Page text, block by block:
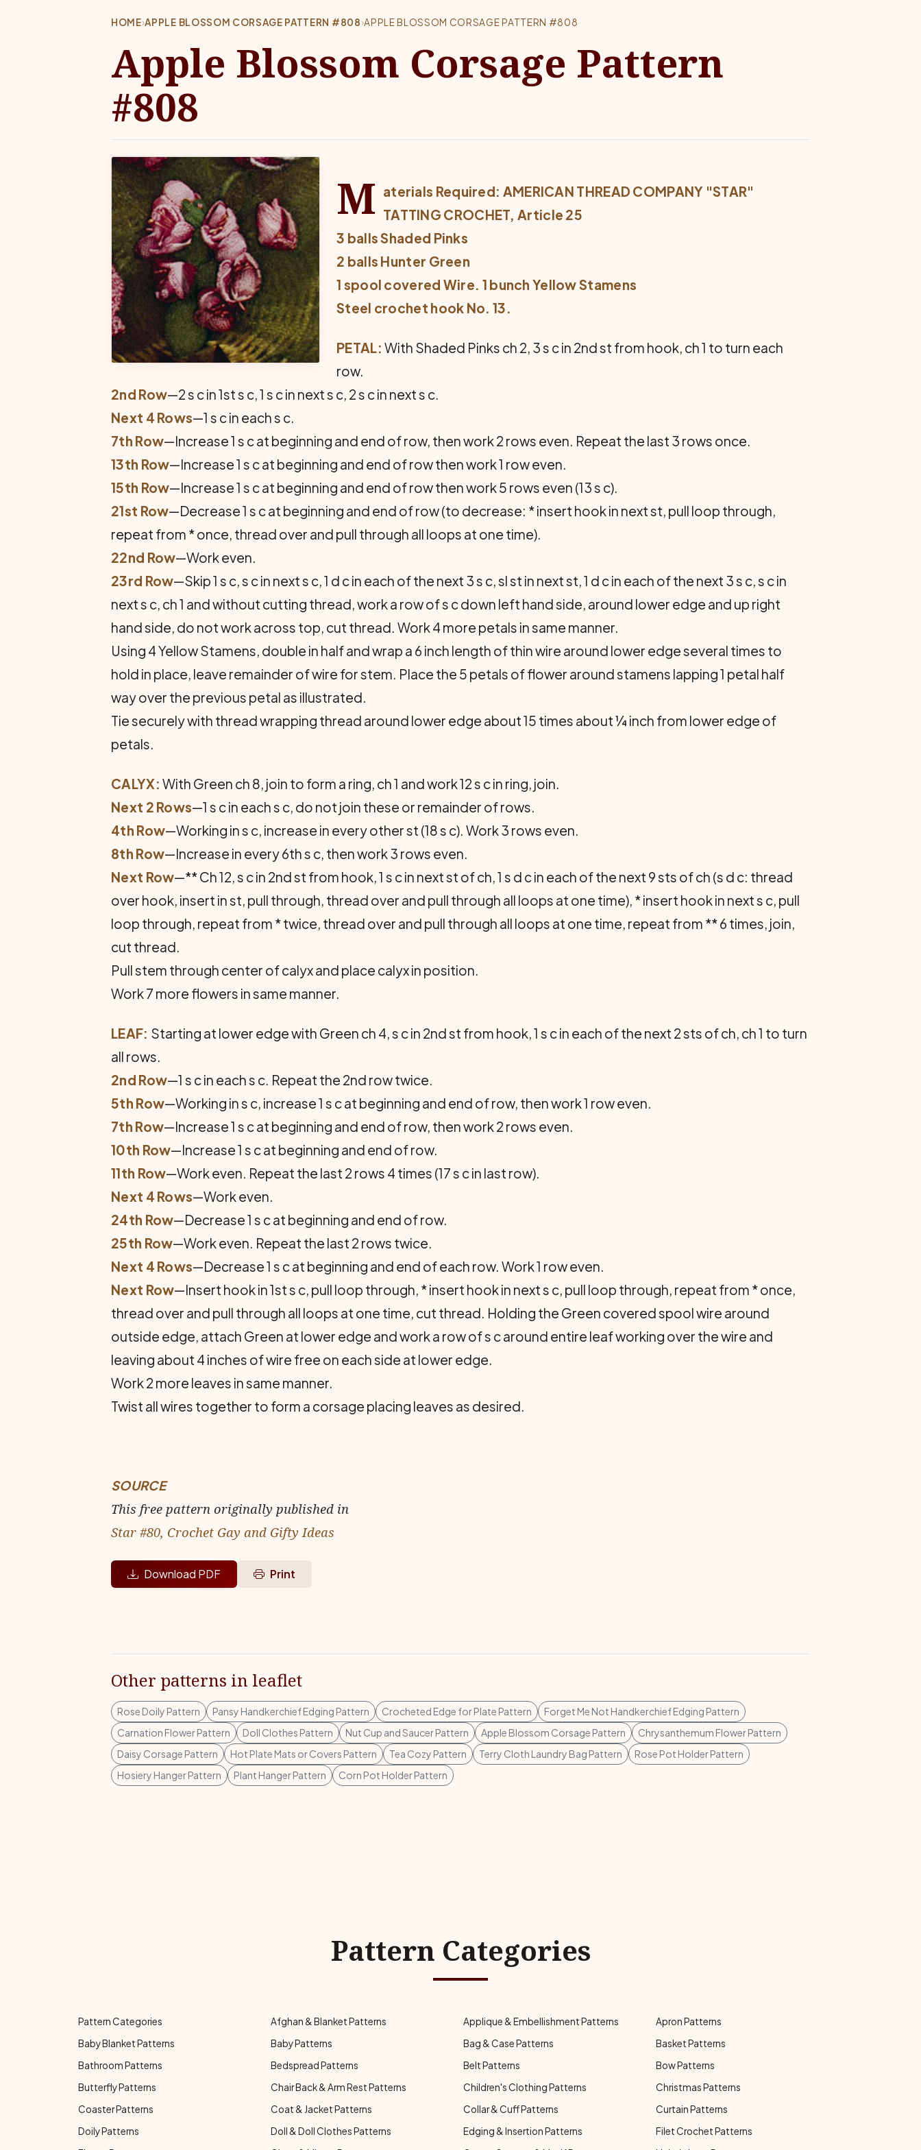
HOME›APPLE BLOSSOM CORSAGE PATTERN #808›APPLE BLOSSOM CORSAGE PATTERN #808
Apple Blossom Corsage Pattern
#808
M aterials Required: AMERICAN THREAD COMPANY "STAR"
TATTING CROCHET, Article 25
3 balls Shaded Pinks
2 balls Hunter Green
1 spool covered Wire. 1 bunch Yellow Stamens
Steel crochet hook No. 13.
PETAL: With Shaded Pinks ch 2, 3 s c in 2nd st from hook, ch 1 to turn each
row.
2nd Row—2 s c in 1st s c, 1 s c in next s c, 2 s c in next s c.
Next 4 Rows—1 s c in each s c.
7th Row—Increase 1 s c at beginning and end of row, then work 2 rows even. Repeat the last 3 rows once.
13th Row—Increase 1 s c at beginning and end of row then work 1 row even.
15th Row—Increase 1 s c at beginning and end of row then work 5 rows even (13 s c).
21st Row—Decrease 1 s c at beginning and end of row (to decrease: * insert hook in next st, pull loop through,
repeat from * once, thread over and pull through all loops at one time).
22nd Row—Work even.
23rd Row—Skip 1 s c, s c in next s c, 1 d c in each of the next 3 s c, sl st in next st, 1 d c in each of the next 3 s c, s c in
next s c, ch 1 and without cutting thread, work a row of s c down left hand side, around lower edge and up right
hand side, do not work across top, cut thread. Work 4 more petals in same manner.
Using 4 Yellow Stamens, double in half and wrap a 6 inch length of thin wire around lower edge several times to
hold in place, leave remainder of wire for stem. Place the 5 petals of flower around stamens lapping 1 petal half
way over the previous petal as illustrated.
Tie securely with thread wrapping thread around lower edge about 15 times about ¼ inch from lower edge of
petals.
CALYX: With Green ch 8, join to form a ring, ch 1 and work 12 s c in ring, join.
Next 2 Rows—1 s c in each s c, do not join these or remainder of rows.
4th Row—Working in s c, increase in every other st (18 s c). Work 3 rows even.
8th Row—Increase in every 6th s c, then work 3 rows even.
Next Row—** Ch 12, s c in 2nd st from hook, 1 s c in next st of ch, 1 s d c in each of the next 9 sts of ch (s d c: thread
over hook, insert in st, pull through, thread over and pull through all loops at one time), * insert hook in next s c, pull
loop through, repeat from * twice, thread over and pull through all loops at one time, repeat from ** 6 times, join,
cut thread.
Pull stem through center of calyx and place calyx in position.
Work 7 more flowers in same manner.
LEAF: Starting at lower edge with Green ch 4, s c in 2nd st from hook, 1 s c in each of the next 2 sts of ch, ch 1 to turn
all rows.
2nd Row—1 s c in each s c. Repeat the 2nd row twice.
5th Row—Working in s c, increase 1 s c at beginning and end of row, then work 1 row even.
7th Row—Increase 1 s c at beginning and end of row, then work 2 rows even.
10th Row—Increase 1 s c at beginning and end of row.
11th Row—Work even. Repeat the last 2 rows 4 times (17 s c in last row).
Next 4 Rows—Work even.
24th Row—Decrease 1 s c at beginning and end of row.
25th Row—Work even. Repeat the last 2 rows twice.
Next 4 Rows—Decrease 1 s c at beginning and end of each row. Work 1 row even.
Next Row—Insert hook in 1st s c, pull loop through, * insert hook in next s c, pull loop through, repeat from * once,
thread over and pull through all loops at one time, cut thread. Holding the Green covered spool wire around
outside edge, attach Green at lower edge and work a row of s c around entire leaf working over the wire and
leaving about 4 inches of wire free on each side at lower edge.
Work 2 more leaves in same manner.
Twist all wires together to form a corsage placing leaves as desired.
SOURCE
This free pattern originally published in
Star #80, Crochet Gay and Gifty Ideas
Download PDF Print
Other patterns in leaflet
Rose Doily Pattern Pansy Handkerchief Edging Pattern Crocheted Edge for Plate Pattern
Forget Me Not Handkerchief Edging Pattern
Carnation Flower Pattern
Doll Clothes Pattern Nut Cup and Saucer Pattern Apple Blossom Corsage Pattern
Chrysanthemum Flower Pattern
Daisy Corsage Pattern
Hot Plate Mats or Covers Pattern Tea Cozy Pattern Terry Cloth Laundry Bag Pattern
Rose Pot Holder Pattern
Hosiery Hanger Pattern
Plant Hanger Pattern Corn Pot Holder Pattern
Pattern Categories
Pattern Categories Afghan & Blanket Patterns Applique & Embellishment Patterns
Apron Patterns
Baby Blanket Patterns
Baby Patterns Bag & Case Patterns
Basket Patterns
Bathroom Patterns
Bedspread Patterns Belt Patterns
Bow Patterns
Butterfly Patterns
Chair Back & Arm Rest Patterns Children's Clothing Patterns
Christmas Patterns
Coaster Patterns
Coat & Jacket Patterns Collar & Cuff Patterns
Curtain Patterns
Doily Patterns
Doll & Doll Clothes Patterns Edging & Insertion Patterns
Filet Crochet Patterns